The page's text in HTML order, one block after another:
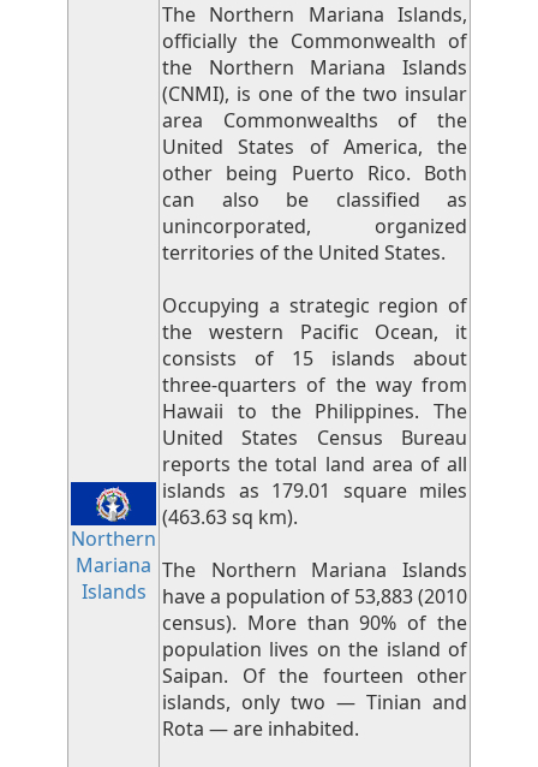
Northern
Mariana
Islands
The Northern Mariana Islands,
officially the Commonwealth of
the Northern Mariana Islands
(CNMI), is one of the two insular
area Commonwealths of the
United States of America, the
other being Puerto Rico. Both
can also be classified as
unincorporated, organized
territories of the United States.
Occupying a strategic region of
the western Pacific Ocean, it
consists of 15 islands about
three-quarters of the way from
Hawaii to the Philippines. The
United States Census Bureau
reports the total land area of all
islands as 179.01 square miles
(463.63 sq km).
The Northern Mariana Islands
have a population of 53,883 (2010
census). More than 90% of the
population lives on the island of
Saipan. Of the fourteen other
islands, only two — Tinian and
Rota — are inhabited.